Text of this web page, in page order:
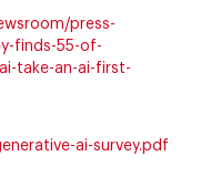
press-
finds-55-of-
take-an-ai-first-
ai-survey.pdf